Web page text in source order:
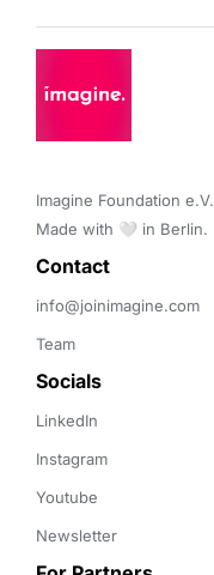
Imagine Foundation e.V.
Made with 🤍 in Berlin.
Contact
info@joinimagine.com
Team
Socials
LinkedIn
Instagram
Youtube
Newsletter